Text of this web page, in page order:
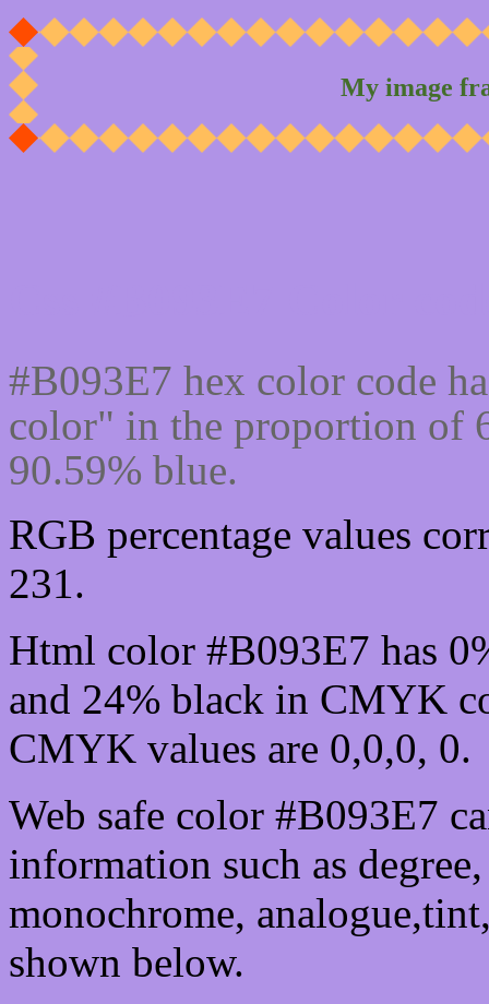
My image
#B093E7 hex color code
color" in the proportion of
90.59% blue.
RGB percentage values
231.
Html color #B093E7 has
and 24% black in CMYK
CMYK values are 0,0,0, 0.
Web safe color #B093E7
information such as
monochrome,
shown below.